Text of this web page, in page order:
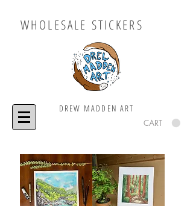
WHOLESALE STICKERS
DREW MADDEN ART
CART